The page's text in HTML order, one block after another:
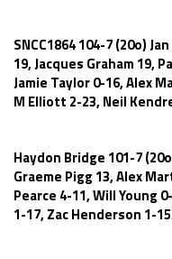
SNCC1864 104-7 (20o)
19, Jacques Graham 19,
Jamie Taylor 0-16, Alex
M Elliott 2-23, Neil
Haydon Bridge 101-7
Graeme Pigg 13, Alex
Pearce 4-11, Will Young
1-17, Zac Henderson 1-